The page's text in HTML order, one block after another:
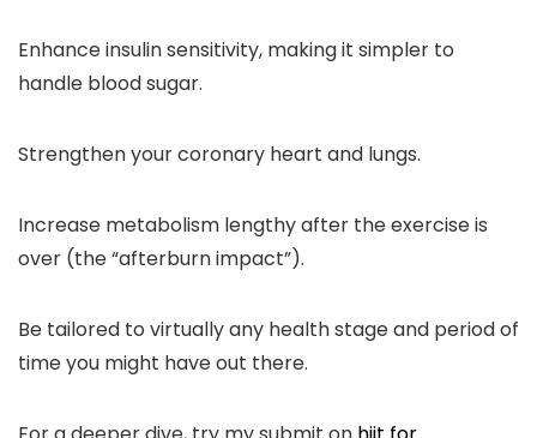
Enhance insulin sensitivity, making it simpler to
handle blood sugar.
Strengthen your coronary heart and lungs.
Increase metabolism lengthy after the exercise is
over (the “afterburn impact”).
Be tailored to virtually any health stage and period of
time you might have out there.